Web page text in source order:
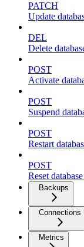
PATCH
Update
DEL
Delete
POST
Activate
POST
Suspend
POST
Restart
POST
Reset
Backups
Connections
Metrics